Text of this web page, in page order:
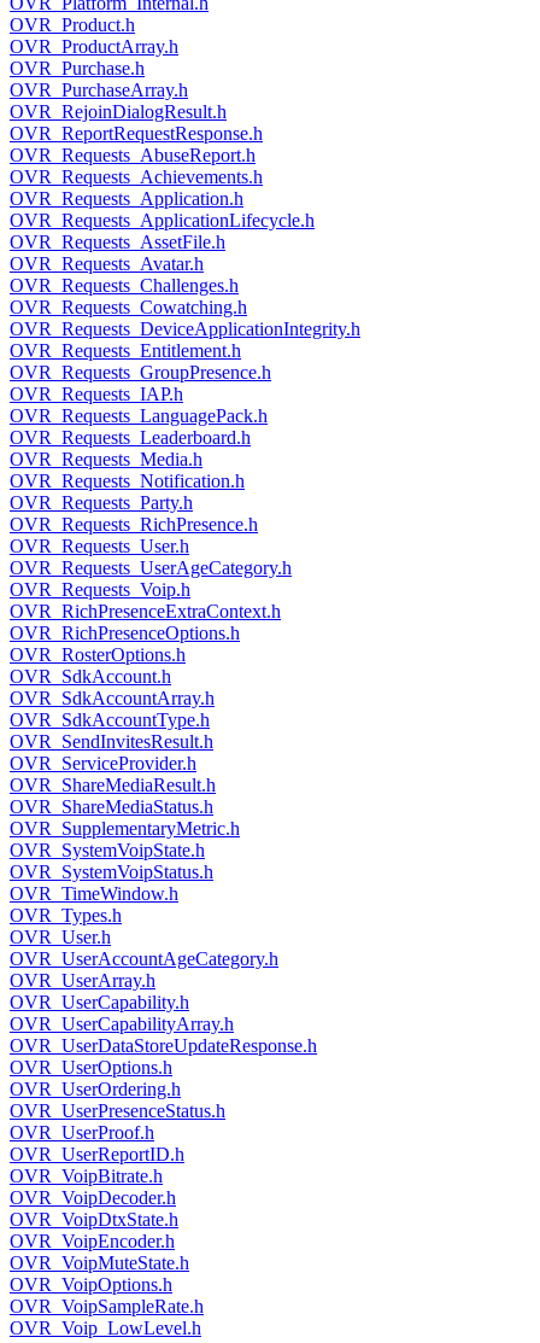
OVR_Product.h
OVR_ProductArray.h
OVR_Purchase.h
OVR_PurchaseArray.h
OVR_RejoinDialogResult.h
OVR_ReportRequestResponse.h
OVR_Requests_AbuseReport.h
OVR_Requests_Achievements.h
OVR_Requests_Application.h
OVR_Requests_ApplicationLifecycle.h
OVR_Requests_AssetFile.h
OVR_Requests_Avatar.h
OVR_Requests_Challenges.h
OVR_Requests_Cowatching.h
OVR_Requests_DeviceApplicationIntegrity.h
OVR_Requests_Entitlement.h
OVR_Requests_GroupPresence.h
OVR_Requests_IAP.h
OVR_Requests_LanguagePack.h
OVR_Requests_Leaderboard.h
OVR_Requests_Media.h
OVR_Requests_Notification.h
OVR_Requests_Party.h
OVR_Requests_RichPresence.h
OVR_Requests_User.h
OVR_Requests_UserAgeCategory.h
OVR_Requests_Voip.h
OVR_RichPresenceExtraContext.h
OVR_RichPresenceOptions.h
OVR_RosterOptions.h
OVR_SdkAccount.h
OVR_SdkAccountArray.h
OVR_SdkAccountType.h
OVR_SendInvitesResult.h
OVR_ServiceProvider.h
OVR_ShareMediaResult.h
OVR_ShareMediaStatus.h
OVR_SupplementaryMetric.h
OVR_SystemVoipState.h
OVR_SystemVoipStatus.h
OVR_TimeWindow.h
OVR_Types.h
OVR_User.h
OVR_UserAccountAgeCategory.h
OVR_UserArray.h
OVR_UserCapability.h
OVR_UserCapabilityArray.h
OVR_UserDataStoreUpdateResponse.h
OVR_UserOptions.h
OVR_UserOrdering.h
OVR_UserPresenceStatus.h
OVR_UserProof.h
OVR_UserReportID.h
OVR_VoipBitrate.h
OVR_VoipDecoder.h
OVR_VoipDtxState.h
OVR_VoipEncoder.h
OVR_VoipMuteState.h
OVR_VoipOptions.h
OVR_VoipSampleRate.h
OVR_Voip_LowLevel.h